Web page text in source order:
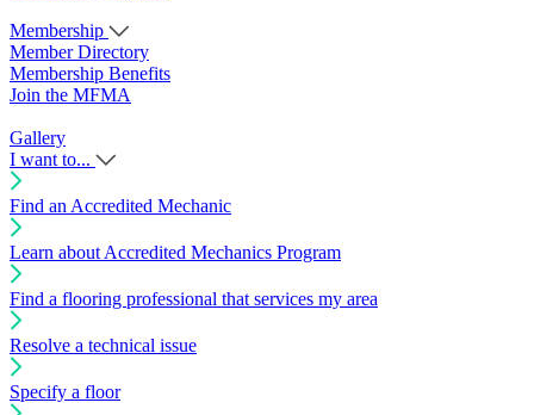
Membership
Member Directory
Membership Benefits
Join the MFMA
Gallery
I want to...
Find an Accredited Mechanic
Learn about Accredited Mechanics Program
Find a flooring professional that services my area
Resolve a technical issue
Specify a floor